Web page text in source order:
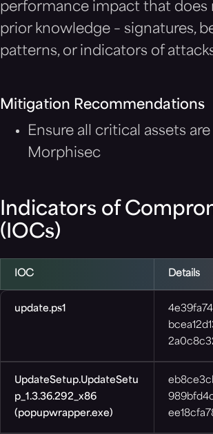
performance impact that does
prior knowledge – signatures,
patterns, or indicators of
Mitigation Recommendations
Ensure all critical assets
Morphisec
Indicators of
(IOCs)
IOC Details
update.ps1
UpdateSetup.UpdateSetu
p_1.3.36.292_x86
(popupwrapper.exe)